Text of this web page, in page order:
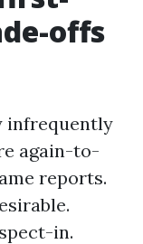
offs
infrequently
again-to-
reports.
in.